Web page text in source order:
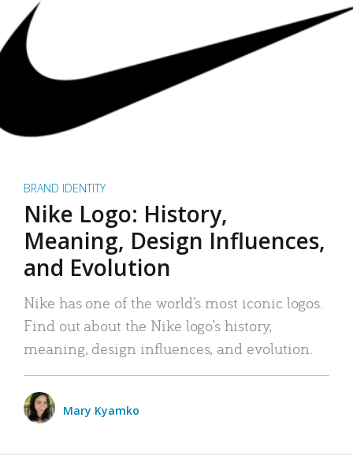
BRAND IDENTITY
Nike Logo: History,
Meaning, Design Influences,
and Evolution
Nike has one of the world’s most iconic logos.
Find out about the Nike logo’s history,
meaning, design influences, and evolution.
Mary Kyamko